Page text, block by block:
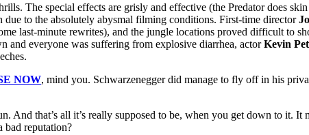
The special effects are grisly and effective (the Predator does
due to the absolutely abysmal filming conditions. First-time director
last-minute rewrites), and the jungle locations proved difficult to
and everyone was suffering from explosive diarrhea, actorKevin
NOW, mind you. Schwarzenegger did manage to fly off in his
And that’s all it’s really supposed to be, when you get down to it. It
bad reputation?